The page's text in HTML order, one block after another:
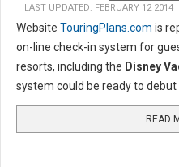
LAST UPDATED: FEBRUARY 12 2014
Website TouringPlans.com is
on-line check-in system for
resorts, including the Disney
system could be ready to
READ